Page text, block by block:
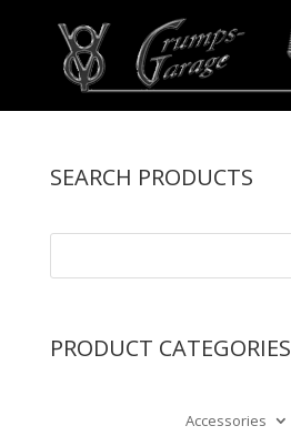
SEARCH PRODUCTS
PRODUCT CATEGORIES
Accessories